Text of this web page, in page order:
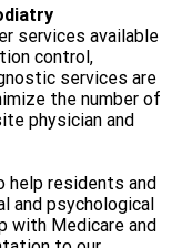
services available
control,
services are
the number of
physician and
help residents and
and psychological
with Medicare and